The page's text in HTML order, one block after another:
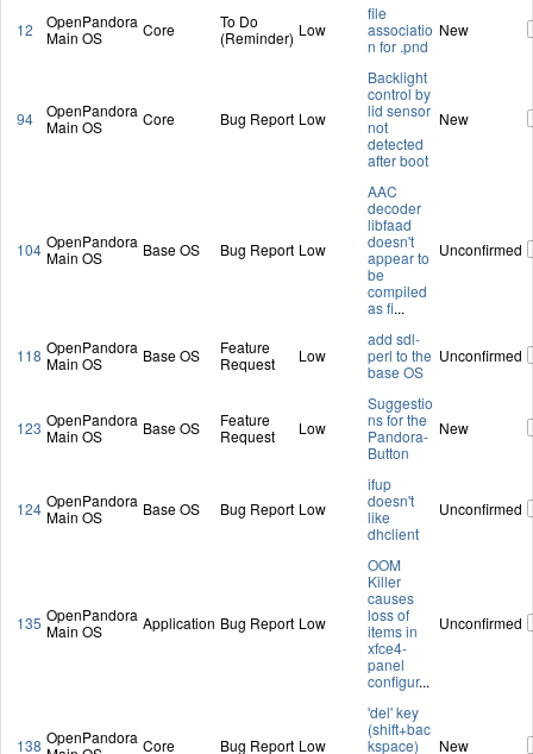
12
OpenPandora
Main OS
Core
To Do
(Reminder) Low
file
associatio
n for .pnd
New
94
OpenPandora
Main OS
Core Bug Report Low
Backlight
control by
lid sensor
not
detected
after boot
New
104 OpenPandora
Main OS
Base OS Bug Report Low
AAC
decoder
libfaad
doesn't
appear to
be
compiled
as fi...
Unconfirmed
118 OpenPandora
Main OS
Base OS
Feature
Request
Low
add sdl-
perl to the
base OS
Unconfirmed
123 OpenPandora
Main OS
Base OS
Feature
Request
Low
Suggestio
ns for the
Pandora-
Button
New
124 OpenPandora
Main OS
Base OS Bug Report Low
ifup
doesn't
like
dhclient
Unconfirmed
135 OpenPandora
Main OS
Application Bug Report Low
OOM
Killer
causes
loss of
items in
xfce4-
panel
configur...
Unconfirmed
138 OpenPandora Core Bug Report Low
'del' key
(shift+bac
kspace)
New